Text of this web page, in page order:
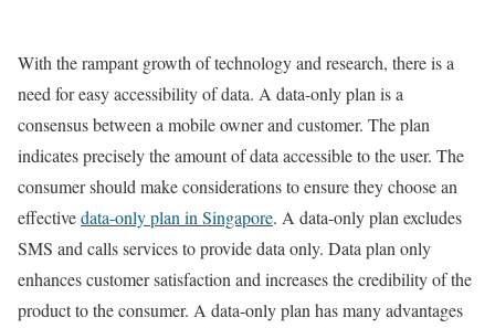
With the rampant growth of technology and research, there is a
need for easy accessibility of data. A data-only plan is a
consensus between a mobile owner and customer. The plan
indicates precisely the amount of data accessible to the user. The
consumer should make considerations to ensure they choose an
effectivedata-only plan in Singapore. A data-only plan excludes
SMS and calls services to provide data only. Data plan only
enhances customer satisfaction and increases the credibility of the
product to the consumer. A data-only plan has many advantages